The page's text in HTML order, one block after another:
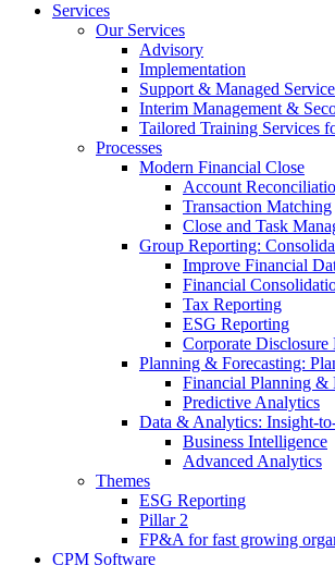
Services
Our Services
Advisory
Implementation
Support & Managed
Interim Management &
Tailored Training Services
Processes
Modern Financial Close
Account
Transaction Matching
Close and Task
Group Reporting:
Improve Financial
Financial
Tax Reporting
ESG Reporting
Corporate Disclosure
Planning & Forecasting:
Financial Planning &
Predictive Analytics
Data & Analytics: Insight-
Business Intelligence
Advanced Analytics
Themes
ESG Reporting
Pillar 2
FP&A for fast growing
CPM Software